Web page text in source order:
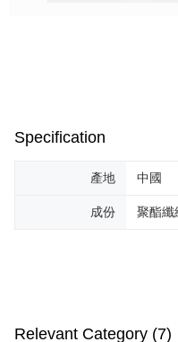
Specification
產地 中國
成份 聚酯纖
Relevant Category (7)